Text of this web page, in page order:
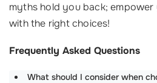
myths hold you back;
with the right choices!
Frequently Asked Questions
What should I consider when